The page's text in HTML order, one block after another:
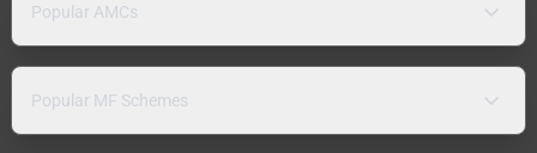
Popular AMCs
Popular MF Schemes